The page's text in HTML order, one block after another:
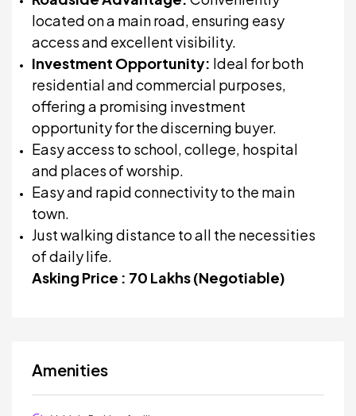
located on a main road, ensuring easy
access and excellent visibility.
Investment Opportunity: Ideal for both
residential and commercial purposes,
offering a promising investment
opportunity for the discerning buyer.
Easy access to school, college, hospital
and places of worship.
Easy and rapid connectivity to the main
town.
Just walking distance to all the necessities
of daily life.
Asking Price : 70 Lakhs (Negotiable)
Amenities